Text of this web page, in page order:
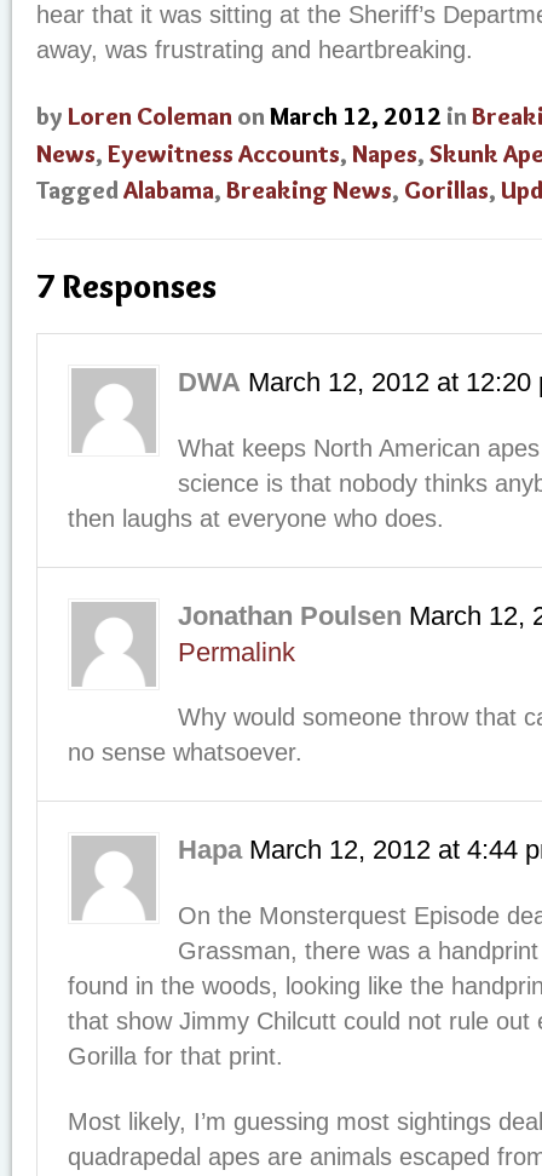
hear that it was sitting at the Sheriff’s
away, was frustrating and heartbreaking.
by Loren Coleman onMarch 12, 2012 in
News, Eyewitness Accounts, Napes, Skunk
TaggedAlabama, Breaking News, Gorillas,
7 Responses
DWA March 12, 2012 at 12:20
What keeps North American
science is that nobody thinks
then laughs at everyone who does.
Jonathan Poulsen March 12,
Permalink
Why would someone throw that
no sense whatsoever.
Hapa March 12, 2012 at 4:44
On the Monsterquest Episode
Grassman, there was a
found in the woods, looking like the
that show Jimmy Chilcutt could not rule out
Gorilla for that print.
Most likely, I’m guessing most sightings
quadrapedal apes are animals escaped